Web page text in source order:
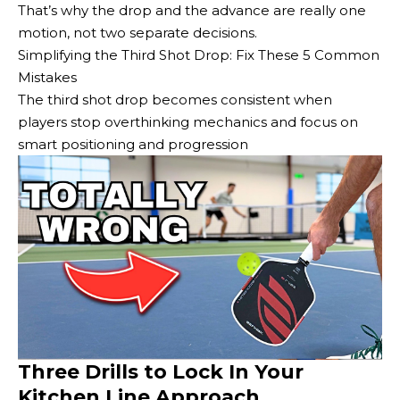
That’s why the drop and the advance are really one
motion, not two separate decisions.
Simplifying the Third Shot Drop: Fix These 5 Common
Mistakes
The third shot drop becomes consistent when
players stop overthinking mechanics and focus on
smart positioning and progression
Three Drills to Lock In Your